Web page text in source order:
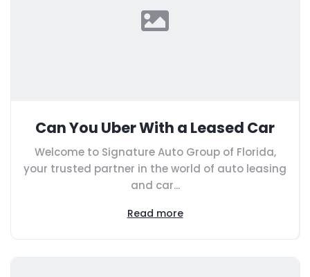
Can You Uber With a Leased Car
Welcome to Signature Auto Group of Florida,
your trusted partner in the world of auto leasing
and car...
Read more